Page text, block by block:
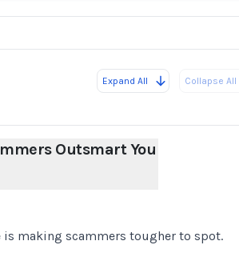
Expand All Collapse All
Outsmart You
making scammers tougher to spot.